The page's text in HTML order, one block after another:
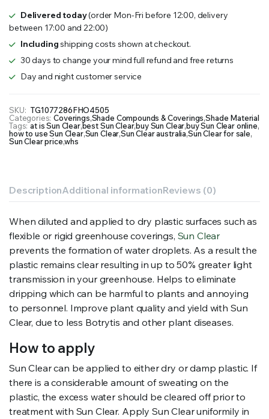
Delivered today(order Mon-Fri before 12:00, delivery
between 17:00 and 22:00)
Includingshipping costs shown at checkout.
30 days to change your mind full refund and free returns
Day and night customer service
SKU: TG1077286FHO4505
Categories: Coverings,Shade Compounds & Coverings,Shade Material
Tags: at is Sun Clear,best Sun Clear,buy Sun Clear,buy Sun Clear online,
how to use Sun Clear,Sun Clear,Sun Clear australia,Sun Clear for sale,
Sun Clear price,whs
DescriptionAdditional informationReviews (0)
When diluted and applied to dry plastic surfaces such as
flexible or rigid greenhouse coverings, Sun Clear
prevents the formation of water droplets. As a result the
plastic remains clear resulting in up to 50% greater light
transmission in your greenhouse. Helps to eliminate
dripping which can be harmful to plants and annoying
to personnel. Improve plant quality and yield with Sun
Clear, due to less Botrytis and other plant diseases.
How to apply
Sun Clear can be applied to either dry or damp plastic. If
there is a considerable amount of sweating on the
plastic, the excess water should be cleared off prior to
treatment with Sun Clear. Apply Sun Clear uniformily in